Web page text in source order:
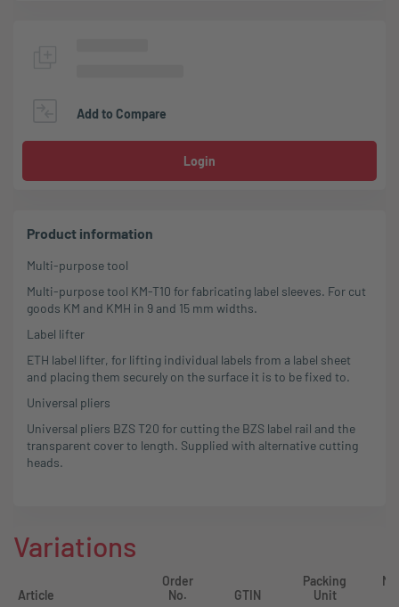
Add to Compare
Login
Product information
Multi-purpose tool
Multi-purpose tool KM-T10 for fabricating label sleeves. For cut
goods KM and KMH in 9 and 15 mm widths.
Label lifter
ETH label lifter, for lifting individual labels from a label sheet
and placing them securely on the surface it is to be fixed to.
Universal pliers
Universal pliers BZS T20 for cutting the BZS label rail and the
transparent cover to length. Supplied with alternative cutting
heads.
Variations
Article
Order
No.
GTIN
Packing
Unit